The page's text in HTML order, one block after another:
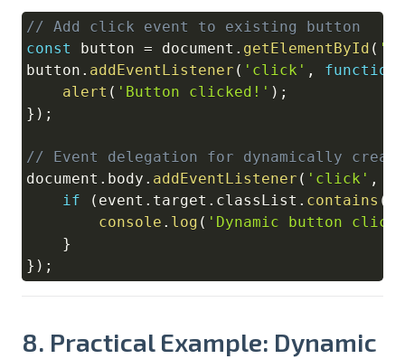
// Add click event to existing button
const
button = document . getElementById (
button . addEventListener ( 'click' , function
alert ( 'Button clicked!' ) ;
} ) ;
// Event delegation for dynamically
document . body . addEventListener ( 'click' ,
if
( event . target . classList . contains (
console . log ( 'Dynamic button
}
} ) ;
Copy
8. Practical Example: Dynamic